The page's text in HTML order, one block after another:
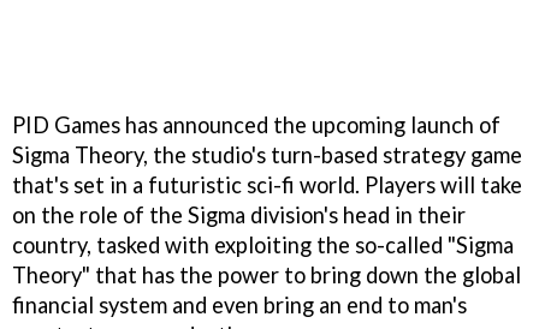
PID Games has announced the upcoming launch of
Sigma Theory, the studio's turn-based strategy game
that's set in a futuristic sci-fi world. Players will take
on the role of the Sigma division's head in their
country, tasked with exploiting the so-called "Sigma
Theory" that has the power to bring down the global
financial system and even bring an end to man's